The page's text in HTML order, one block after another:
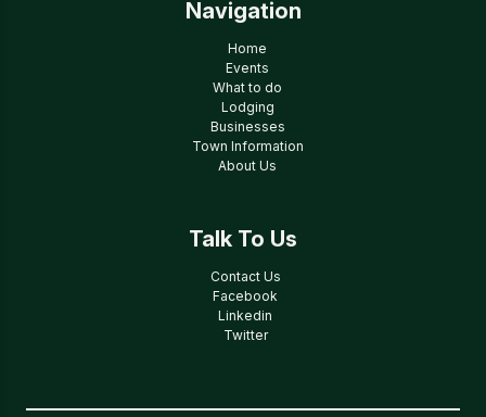
Navigation
Home
Events
What to do
Lodging
Businesses
Town Information
About Us
Talk To Us
Contact Us
Facebook
Linkedin
Twitter